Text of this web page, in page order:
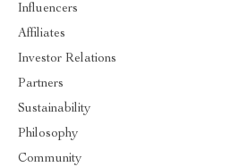
Influencers
Affiliates
Investor Relations
Partners
Sustainability
Philosophy
Community